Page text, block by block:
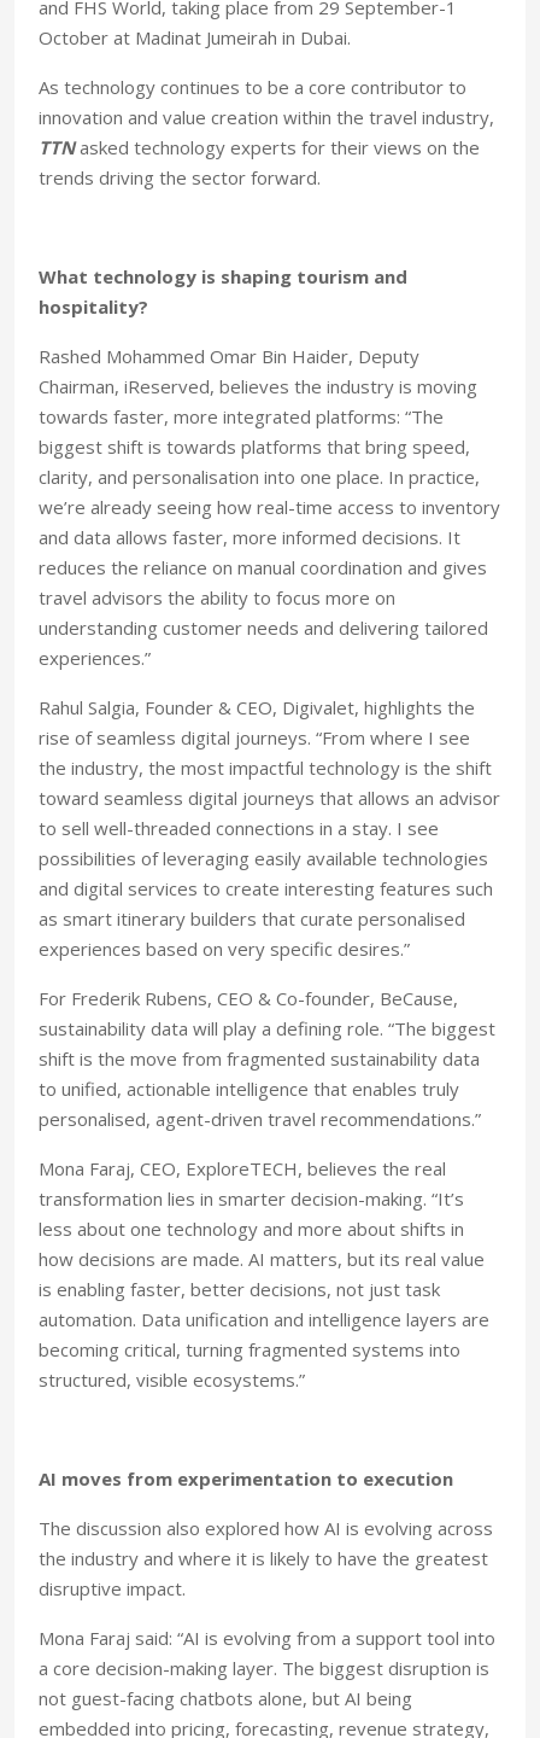
and FHS World, taking place from 29 September-1
October at Madinat Jumeirah in Dubai.
As technology continues to be a core contributor to
innovation and value creation within the travel industry,
TTNasked technology experts for their views on the
trends driving the sector forward.
What technology is shaping tourism and
hospitality?
Rashed Mohammed Omar Bin Haider, Deputy
Chairman, iReserved, believes the industry is moving
towards faster, more integrated platforms: “The
biggest shift is towards platforms that bring speed,
clarity, and personalisation into one place. In practice,
we’re already seeing how real-time access to inventory
and data allows faster, more informed decisions. It
reduces the reliance on manual coordination and gives
travel advisors the ability to focus more on
understanding customer needs and delivering tailored
experiences.”
Rahul Salgia, Founder & CEO, Digivalet, highlights the
rise of seamless digital journeys. “From where I see
the industry, the most impactful technology is the shift
toward seamless digital journeys that allows an advisor
to sell well-threaded connections in a stay. I see
possibilities of leveraging easily available technologies
and digital services to create interesting features such
as smart itinerary builders that curate personalised
experiences based on very specific desires.”
For Frederik Rubens, CEO & Co-founder, BeCause,
sustainability data will play a defining role. “The biggest
shift is the move from fragmented sustainability data
to unified, actionable intelligence that enables truly
personalised, agent-driven travel recommendations.”
Mona Faraj, CEO, ExploreTECH, believes the real
transformation lies in smarter decision-making. “It’s
less about one technology and more about shifts in
how decisions are made. AI matters, but its real value
is enabling faster, better decisions, not just task
automation. Data unification and intelligence layers are
becoming critical, turning fragmented systems into
structured, visible ecosystems.”
AI moves from experimentation to execution
The discussion also explored how AI is evolving across
the industry and where it is likely to have the greatest
disruptive impact.
Mona Faraj said: “AI is evolving from a support tool into
a core decision-making layer. The biggest disruption is
not guest-facing chatbots alone, but AI being
embedded into pricing, forecasting, revenue strategy,